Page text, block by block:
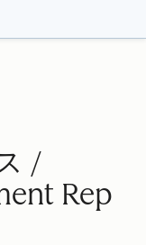
/
Rep